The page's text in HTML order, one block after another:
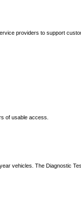
providers to support
of usable access.
vehicles. The Diagnostic